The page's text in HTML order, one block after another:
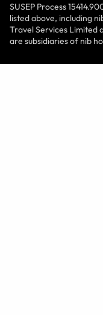
SUSEP Process
listed above, including
Travel Services Limited
are subsidiaries of nib